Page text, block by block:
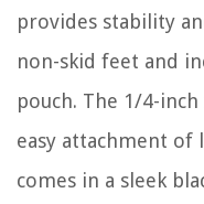
provides stability
non-skid feet and
pouch. The 1/4-
easy attachment of
comes in a sleek